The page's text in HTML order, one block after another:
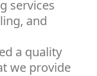
services
and
a quality
we provide